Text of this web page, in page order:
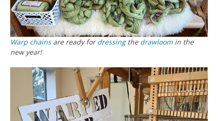
Warp chainsare ready fordressingthe drawloomin the
new year!